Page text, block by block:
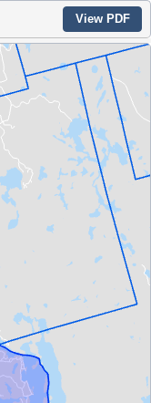
View PDF